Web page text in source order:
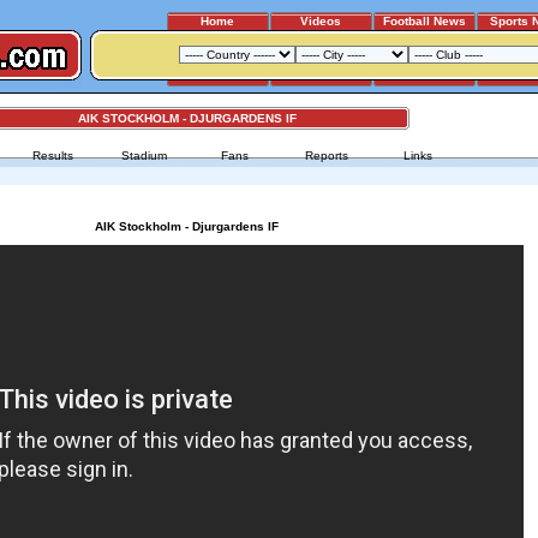
Home Videos Football News Sports
AIK STOCKHOLM - DJURGARDENS IF
Results Stadium Fans Reports Links
AIK Stockholm - Djurgardens IF